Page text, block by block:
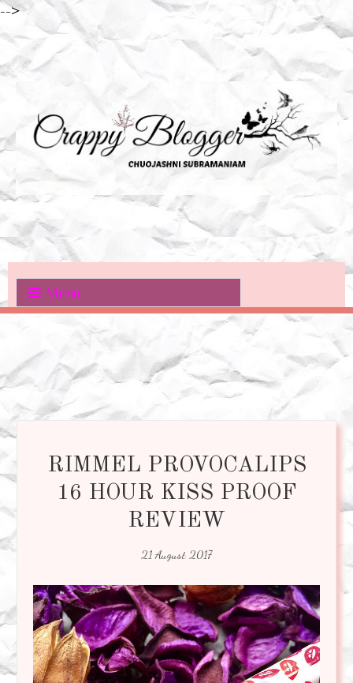
-->
Menu
RIMMEL PROVOCALIPS
16 HOUR KISS PROOF
REVIEW
21 August 2017